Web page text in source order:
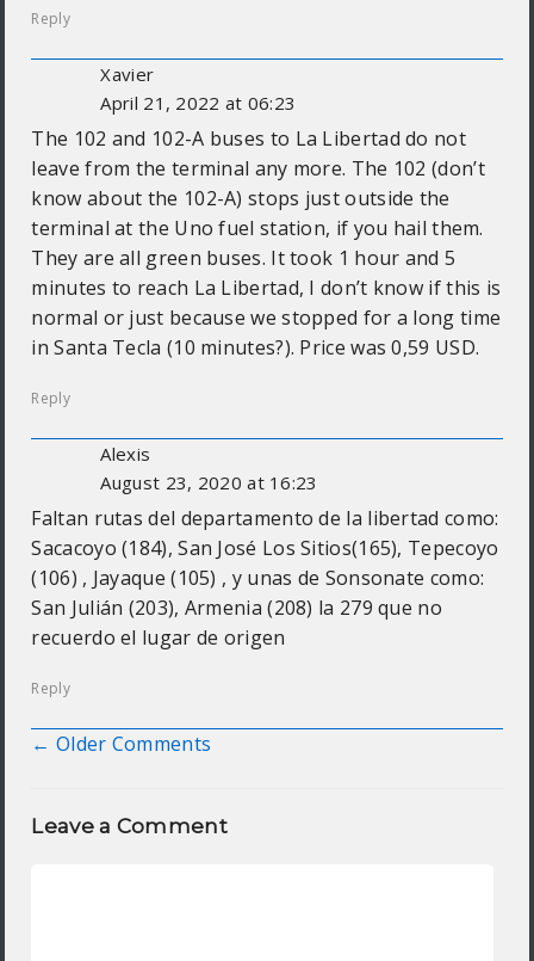
Reply
Xavier
April 21, 2022 at 06:23
The 102 and 102-A buses to La Libertad do not
leave from the terminal any more. The 102 (don’t
know about the 102-A) stops just outside the
terminal at the Uno fuel station, if you hail them.
They are all green buses. It took 1 hour and 5
minutes to reach La Libertad, I don’t know if this is
normal or just because we stopped for a long time
in Santa Tecla (10 minutes?). Price was 0,59 USD.
Reply
Alexis
August 23, 2020 at 16:23
Faltan rutas del departamento de la libertad como:
Sacacoyo (184), San José Los Sitios(165), Tepecoyo
(106) , Jayaque (105) , y unas de Sonsonate como:
San Julián (203), Armenia (208) la 279 que no
recuerdo el lugar de origen
Reply
Comment navigation
← Older Comments
Leave a Comment